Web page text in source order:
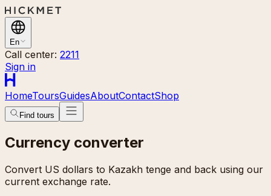
En
Call center: 2211
Sign in
HomeToursGuidesAboutContactShop
Find tours
Currency converter
Convert US dollars to Kazakh tenge and back using our
current exchange rate.